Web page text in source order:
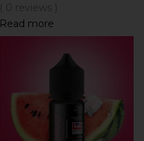
( 0 reviews )
Read more